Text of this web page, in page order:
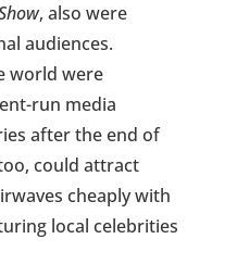
, also were
audiences.
world were
run media
after the end of
could attract
cheaply with
local celebrities